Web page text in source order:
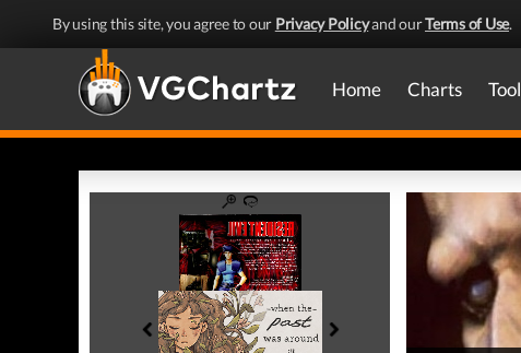
By using this site, you agree to our Privacy Policyand ourTerms of Use.
Home Charts